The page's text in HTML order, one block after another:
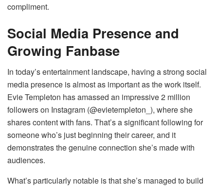
compliment.
Social Media Presence and
Growing Fanbase
In today’s entertainment landscape, having a strong social
media presence is almost as important as the work itself.
Evie Templeton has amassed an impressive 2 million
followers on Instagram (@evietempleton_), where she
shares content with fans. That’s a significant following for
someone who’s just beginning their career, and it
demonstrates the genuine connection she’s made with
audiences.
What’s particularly notable is that she’s managed to build